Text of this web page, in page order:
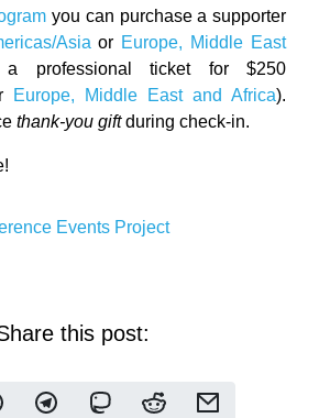
you can purchase a supporter
Asia or Europe, Middle East
professional ticket for $250
Europe, Middle East and Africa).
thank-you giftduring check-in.
Events Project
this post: